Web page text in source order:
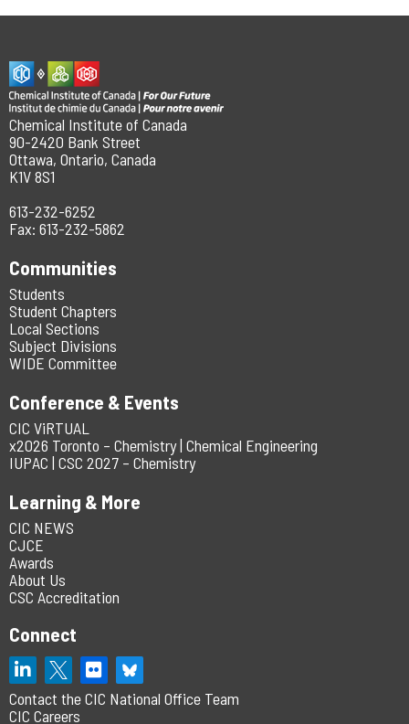
Chemical Institute of Canada
90-2420 Bank Street
Ottawa, Ontario, Canada
K1V 8S1
613-232-6252
Fax: 613-232-5862
Communities
Students
Student Chapters
Local Sections
Subject Divisions
WIDE Committee
Conference & Events
CIC ViRTUAL
x2026 Toronto – Chemistry | Chemical Engineering
IUPAC | CSC 2027 – Chemistry
Learning & More
CIC NEWS
CJCE
Awards
About Us
CSC Accreditation
Connect
Contact the CIC National Office Team
CIC Careers